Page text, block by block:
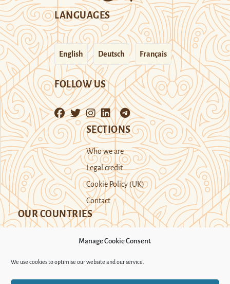
Manage Cookie Consent
We use cookies to optimise our website and our service.
LANGUAGES
English Deutsch Français
FOLLOW US
SECTIONS
Who we are
Legal credit
Cookie Policy (UK)
Contact
OUR COUNTRIES